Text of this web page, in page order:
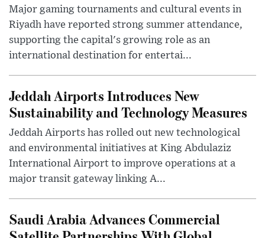
Major gaming tournaments and cultural events in
Riyadh have reported strong summer attendance,
supporting the capital's growing role as an
international destination for entertai...
Jeddah Airports Introduces New
Sustainability and Technology Measures
Jeddah Airports has rolled out new technological
and environmental initiatives at King Abdulaziz
International Airport to improve operations at a
major transit gateway linking A...
Saudi Arabia Advances Commercial